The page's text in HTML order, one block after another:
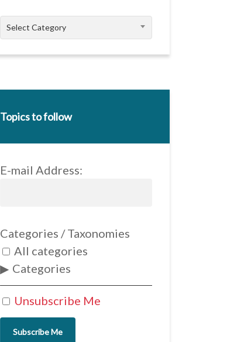
Categories
Select Category
Topics to follow
E-mail Address:
Unsubscribe Me
Categories / Taxonomies
All categories
Categories
Subscribe Me